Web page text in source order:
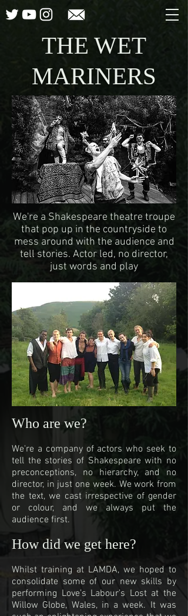
THE WET
MARINERS
We're a Shakespeare theatre troupe
that pop up in the countryside to
mess around with the audience and
tell stories. Actor led, no director,
just words and play
Who are we?
We're a company of actors who seek to
tell the stories of Shakespeare with no
preconceptions, no hierarchy, and no
director, in just one week. We work from
the text, we cast irrespective of gender
or colour, and we always put the
audience first.
How did we get here?
Whilst training at LAMDA, we hoped to
consolidate some of our new skills by
performing Love’s Labour’s Lost at the
Willow Globe, Wales, in a week. It was